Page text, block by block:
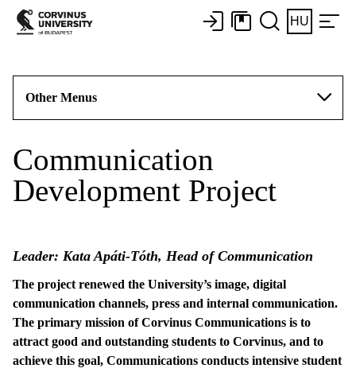
HU
Other Menus
Communication
Development Project
Leader: Kata Apáti-Tóth, Head of Communication
The project renewed the University’s image, digital
communication channels, press and internal communication.
The primary mission of Corvinus Communications is to
attract good and outstanding students to Corvinus, and to
achieve this goal, Communications conducts intensive student